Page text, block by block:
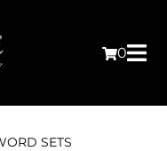
0
SETS